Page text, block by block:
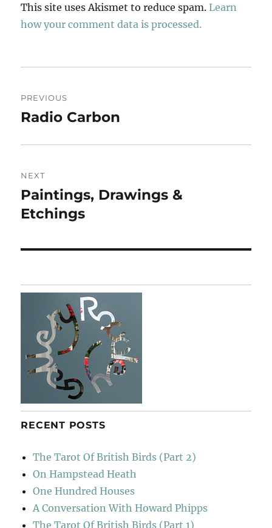
This site uses Akismet to reduce spam.Learn
how your comment data is processed.
navigation
PREVIOUS
Previous
Radio Carbon
NEXT
Next
post:
Paintings, Drawings &
Etchings
RECENT POSTS
The Tarot Of British Birds (Part 2)
On Hampstead Heath
One Hundred Houses
A Conversation With Howard Phipps
The Tarot Of British Birds (Part 1)